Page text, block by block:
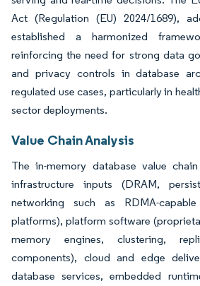
Act (Regulation (EU) 2024/1689),
established a harmonized
reinforcing the need for strong data
and privacy controls in database
regulated use cases, particularly in
sector deployments.
Value Chain Analysis
The in-memory database value
infrastructure inputs (DRAM,
networking such as RDMA-
platforms), platform software
memory engines, clustering,
components), cloud and edge
database services, embedded